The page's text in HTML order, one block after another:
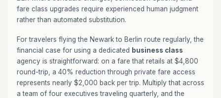
fare class upgrades require experienced human judgment
rather than automated substitution.
For travelers flying the Newark to Berlin route regularly, the
financial case for using a dedicated business class
agency is straightforward: on a fare that retails at $4,800
round-trip, a 40% reduction through private fare access
represents nearly $2,000 back per trip. Multiply that across
a team of four executives traveling quarterly, and the